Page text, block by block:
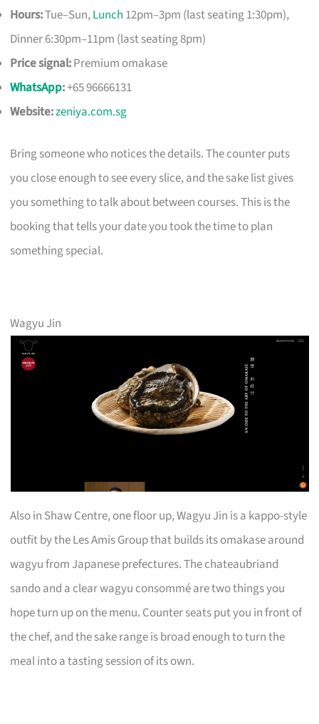
Hours:Tue–Sun,Lunch 12pm–3pm (last seating 1:30pm),
Dinner 6:30pm–11pm (last seating 8pm)
Price signal:Premium omakase
WhatsApp:+65 96666131
Website:zeniya.com.sg
Bring someone who notices the details. The counter puts
you close enough to see every slice, and the sake list gives
you something to talk about between courses. This is the
booking that tells your date you took the time to plan
something special.
Wagyu Jin
Also in Shaw Centre, one floor up, Wagyu Jin is a kappo-style
outfit by the Les Amis Group that builds its omakase around
wagyu from Japanese prefectures. The chateaubriand
sando and a clear wagyu consommé are two things you
hope turn up on the menu. Counter seats put you in front of
the chef, and the sake range is broad enough to turn the
meal into a tasting session of its own.